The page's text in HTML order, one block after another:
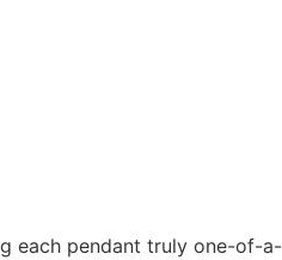
each pendant truly one-of-